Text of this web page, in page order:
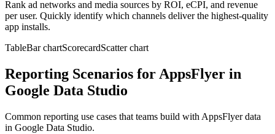
Rank ad networks and media sources by ROI, eCPI, and revenue
per user. Quickly identify which channels deliver the highest-quality
app installs.
TableBar chartScorecardScatter chart
Reporting Scenarios for AppsFlyer in
Google Data Studio
Common reporting use cases that teams build with AppsFlyer data
in Google Data Studio.